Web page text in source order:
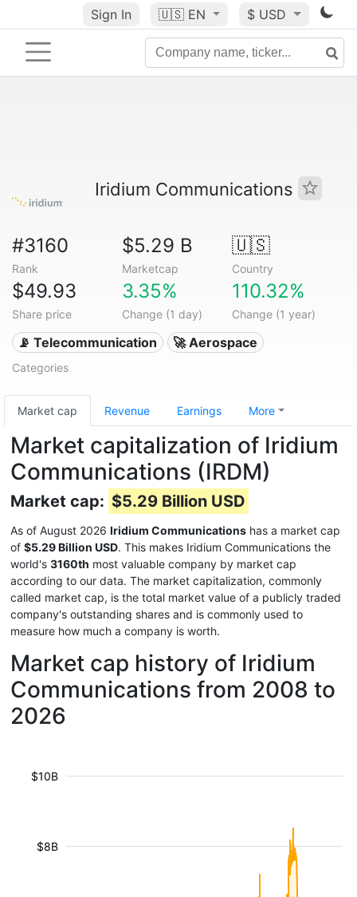
Sign In 🇺🇸 EN $ USD
Iridium Communications
#3160
Rank
$5.29 B
Marketcap
🇺🇸
Country
$49.93
Share price
3.35%
Change (1 day)
110.32%
Change (1 year)
📡 Telecommunication 🚀 Aerospace
Categories
Market cap Revenue Earnings More
Market capitalization of Iridium
Communications (IRDM)
Market cap: $5.29 Billion USD
As of August 2026 Iridium Communications has a market cap
of $5.29 Billion USD. This makes Iridium Communications the
world's 3160th most valuable company by market cap
according to our data. The market capitalization, commonly
called market cap, is the total market value of a publicly traded
company's outstanding shares and is commonly used to
measure how much a company is worth.
Market cap history of Iridium
Communications from 2008 to
2026
$8B
$10B